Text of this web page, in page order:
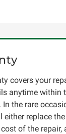
covers your
anytime within
In the rare
either replace
of the repair,